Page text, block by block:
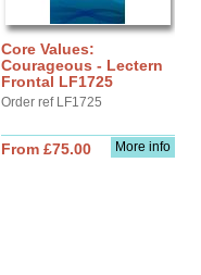
Core Values:
Courageous - Lectern
Frontal LF1725
Order ref LF1725
More info
From £75.00